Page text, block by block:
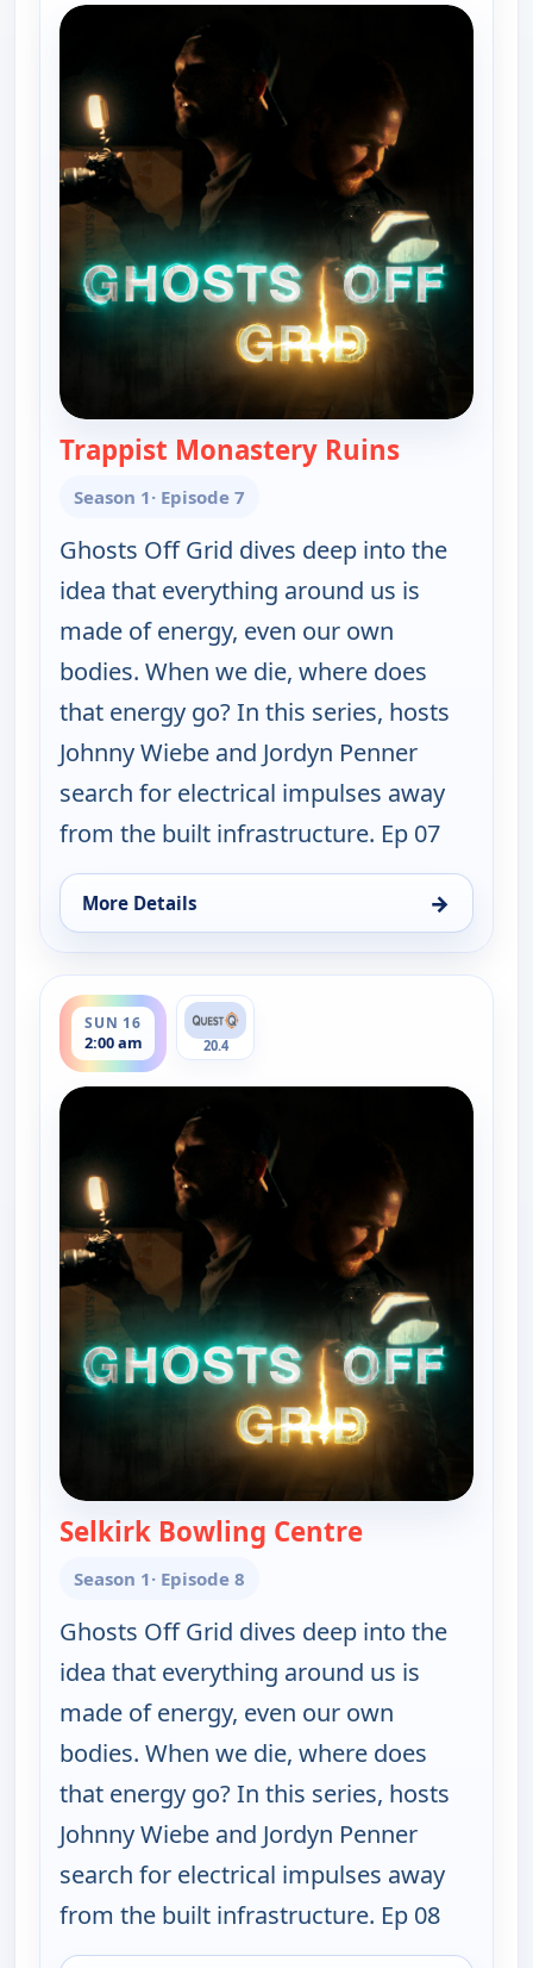
Trappist Monastery Ruins
Season 1· Episode 7
Ghosts Off Grid dives deep into the
idea that everything around us is
made of energy, even our own
bodies. When we die, where does
that energy go? In this series, hosts
Johnny Wiebe and Jordyn Penner
search for electrical impulses away
from the built infrastructure. Ep 07
More Details →
for Ghosts Off Grid, Sun 16, 1:00 am
SUN 16
2:00 am
ends 3:00 am
20.4
Selkirk Bowling Centre— Ghosts Off
Season 1· Episode 8
Ghosts Off Grid dives deep into the
idea that everything around us is
made of energy, even our own
bodies. When we die, where does
that energy go? In this series, hosts
Johnny Wiebe and Jordyn Penner
search for electrical impulses away
from the built infrastructure. Ep 08